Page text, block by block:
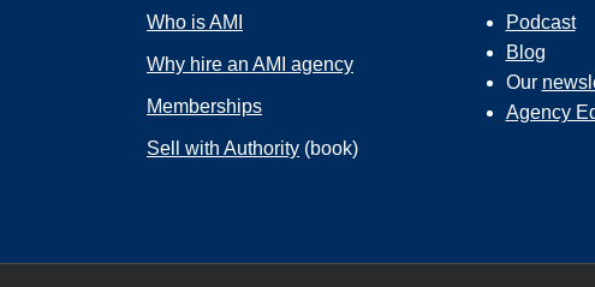
Who is AMI
Why hire an AMI agency
Memberships
Sell with Authority (book)
Podcast
Blog
Our
Agency